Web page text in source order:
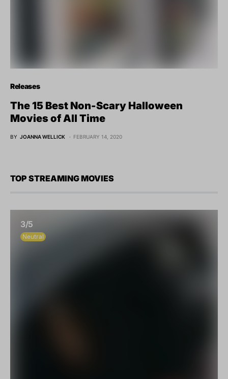
Releases
The 15 Best Non-Scary Halloween
Movies of All Time
BY JOANNA WELLICK FEBRUARY 14, 2020
TOP STREAMING MOVIES
3/5
Neutral